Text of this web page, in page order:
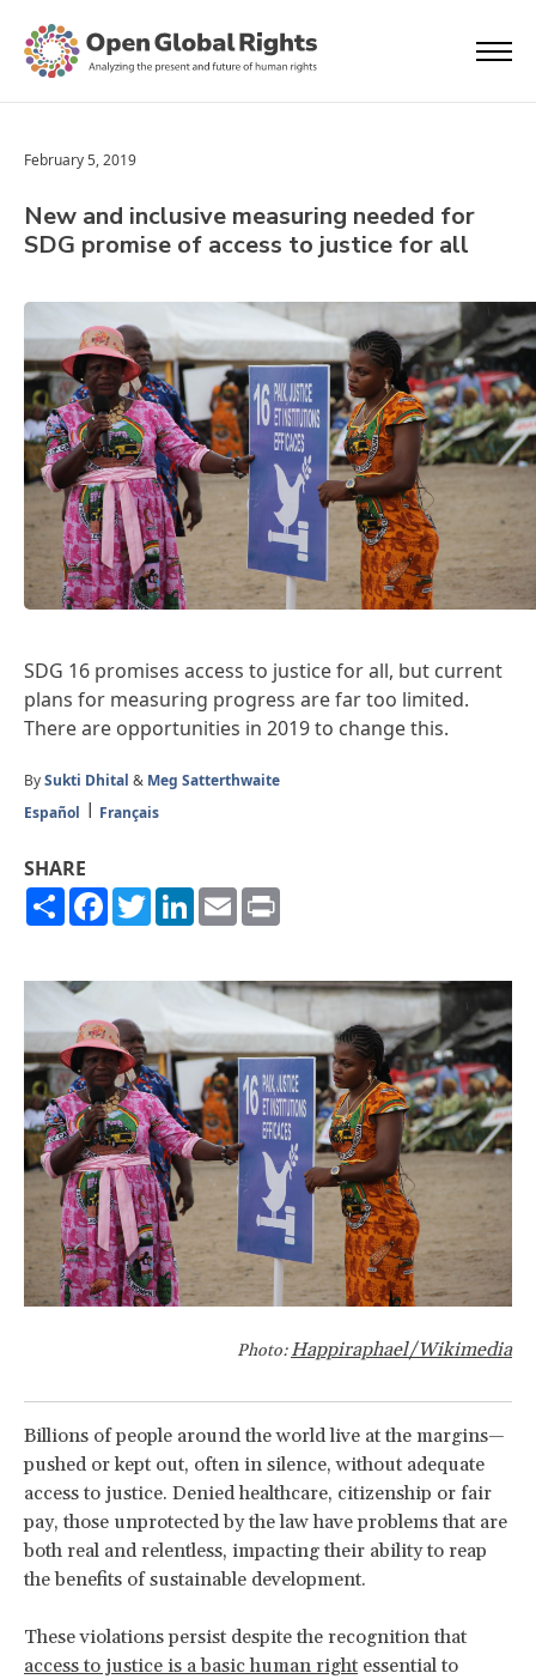
February 5, 2019
New and inclusive measuring needed for
SDG promise of access to justice for all
SDG 16 promises access to justice for all, but current
plans for measuring progress are far too limited.
There are opportunities in 2019 to change this.
BySukti Dhital & Meg Satterthwaite
Español
Français
SHARE
ShareFacebook
TwitterLinkedIn
Email
Photo:Happiraphael/Wikimedia
Billions of people around the world live at the margins—
pushed or kept out, often in silence, without adequate
access to justice. Denied healthcare, citizenship or fair
pay, those unprotected by the law have problems that are
both real and relentless, impacting their ability to reap
the benefits of sustainable development.
These violations persist despite the recognition that
access to justice is a basic human right essential to